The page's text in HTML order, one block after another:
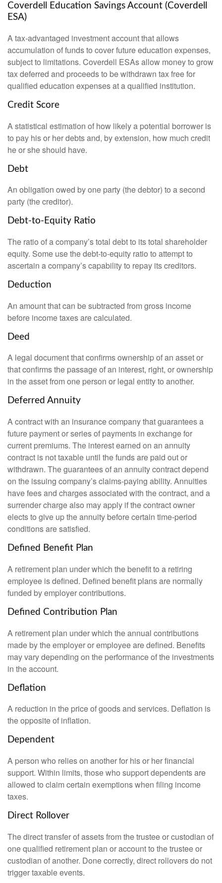
Coverdell Education Savings Account (Coverdell
ESA)
A tax-advantaged investment account that allows
accumulation of funds to cover future education expenses,
subject to limitations. Coverdell ESAs allow money to grow
tax deferred and proceeds to be withdrawn tax free for
qualified education expenses at a qualified institution.
Credit Score
A statistical estimation of how likely a potential borrower is
to pay his or her debts and, by extension, how much credit
he or she should have.
Debt
An obligation owed by one party (the debtor) to a second
party (the creditor).
Debt-to-Equity Ratio
The ratio of a company’s total debt to its total shareholder
equity. Some use the debt-to-equity ratio to attempt to
ascertain a company’s capability to repay its creditors.
Deduction
An amount that can be subtracted from gross income
before income taxes are calculated.
Deed
A legal document that confirms ownership of an asset or
that confirms the passage of an interest, right, or ownership
in the asset from one person or legal entity to another.
Deferred Annuity
A contract with an insurance company that guarantees a
future payment or series of payments in exchange for
current premiums. The interest earned on an annuity
contract is not taxable until the funds are paid out or
withdrawn. The guarantees of an annuity contract depend
on the issuing company’s claims-paying ability. Annuities
have fees and charges associated with the contract, and a
surrender charge also may apply if the contract owner
elects to give up the annuity before certain time-period
conditions are satisfied.
Defined Benefit Plan
A retirement plan under which the benefit to a retiring
employee is defined. Defined benefit plans are normally
funded by employer contributions.
Defined Contribution Plan
A retirement plan under which the annual contributions
made by the employer or employee are defined. Benefits
may vary depending on the performance of the investments
in the account.
Deflation
A reduction in the price of goods and services. Deflation is
the opposite of inflation.
Dependent
A person who relies on another for his or her financial
support. Within limits, those who support dependents are
allowed to claim certain exemptions when filing income
taxes.
Direct Rollover
The direct transfer of assets from the trustee or custodian of
one qualified retirement plan or account to the trustee or
custodian of another. Done correctly, direct rollovers do not
trigger taxable events.